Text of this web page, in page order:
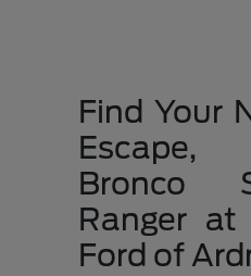
Find Your
Escape,
Bronco
Ranger at
Ford of